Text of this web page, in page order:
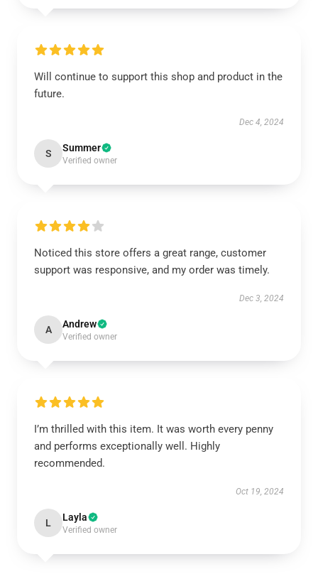
Will continue to support this shop and product in the
future.
Dec 4, 2024
S Summer
Verified owner
Noticed this store offers a great range, customer
support was responsive, and my order was timely.
Dec 3, 2024
A Andrew
Verified owner
I’m thrilled with this item. It was worth every penny
and performs exceptionally well. Highly
recommended.
Oct 19, 2024
L Layla
Verified owner